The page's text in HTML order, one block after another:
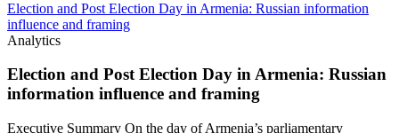
Election and Post Election Day in Armenia: Russian information
influence and framing
Analytics
Election and Post Election Day in Armenia: Russian
information influence and framing
Executive Summary On the day of Armenia’s parliamentary